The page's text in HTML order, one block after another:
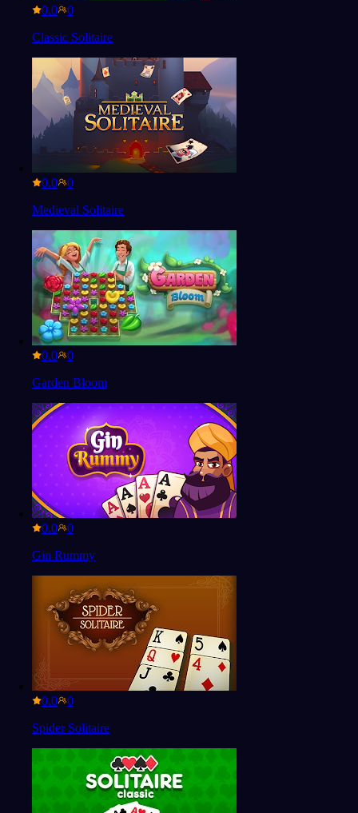
0.0
Classic Solitaire
0.0
Medieval Solitaire
0.0
Garden Bloom
0.0
Gin Rummy
0.0
Spider Solitaire